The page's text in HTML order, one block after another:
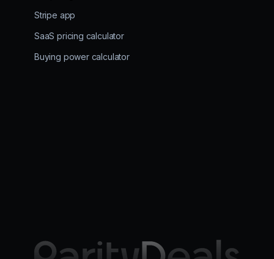
Stripe app
SaaS pricing calculator
Buying power calculator